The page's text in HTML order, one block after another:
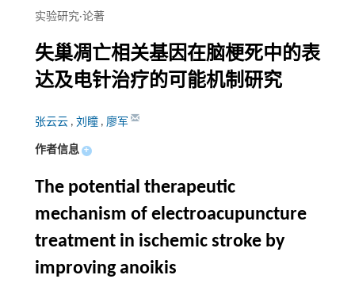
实验研究·论著
失巢凋亡相关基因在脑梗死中的表
达及电针治疗的可能机制研究
张云云 , 刘瞳 , 廖军
作者信息 +
The potential therapeutic
mechanism of electroacupuncture
treatment in ischemic stroke by
improving anoikis